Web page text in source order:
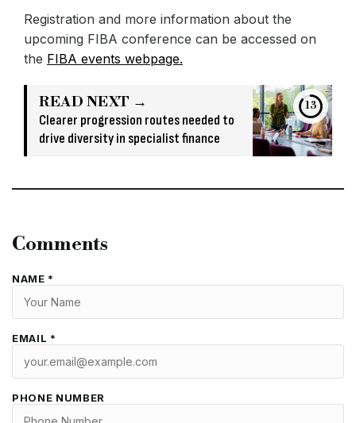
Registration and more information about the
upcoming FIBA conference can be accessed on
the FIBA events webpage.
READ NEXT →
Clearer progression routes needed to
drive diversity in specialist finance
13
Comments
NAME *
EMAIL *
PHONE NUMBER